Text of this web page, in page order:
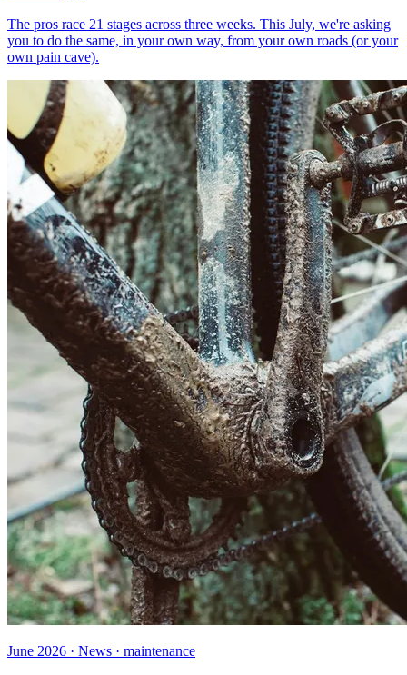
The pros race 21 stages across three weeks. This July, we're asking
you to do the same, in your own way, from your own roads (or your
own pain cave).
June 2026 · News · maintenance